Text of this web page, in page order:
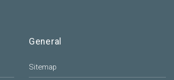
General
Sitemap